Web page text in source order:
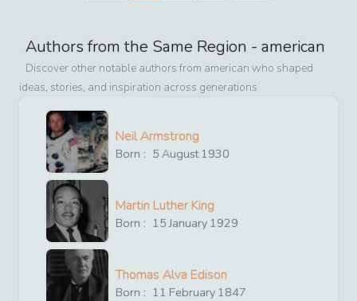
Authors from the Same Region - american
Discover other notable authors from american who shaped
ideas, stories, and inspiration across generations
Neil Armstrong
Born : 5 August1930
Martin Luther King
Born : 15 January 1929
Thomas Alva Edison
Born : 11 February 1847